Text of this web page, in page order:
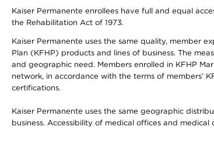
Kaiser Permanente enrollees have full and equal
the Rehabilitation Act of 1973.
Kaiser Permanente uses the same quality, member
Plan (KFHP) products and lines of business. The
and geographic need. Members enrolled in KFHP
network, in accordance with the terms of members’
certifications.
Kaiser Permanente uses the same geographic
business. Accessibility of medical offices and